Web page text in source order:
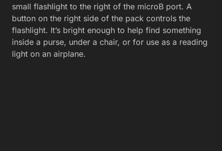
small flashlight to the right of the microB port. A
button on the right side of the pack controls the
flashlight. It’s bright enough to help find something
inside a purse, under a chair, or for use as a reading
light on an airplane.